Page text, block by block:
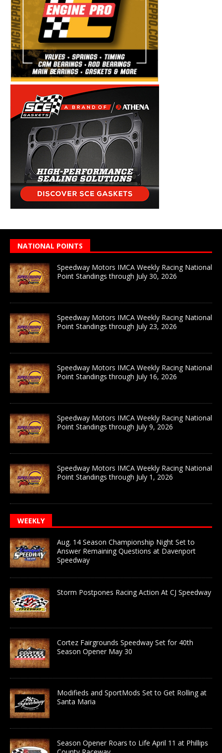
NATIONAL POINTS
Speedway Motors IMCA Weekly Racing National
Point Standings through July 30, 2026
Speedway Motors IMCA Weekly Racing National
Point Standings through July 23, 2026
Speedway Motors IMCA Weekly Racing National
Point Standings through July 16, 2026
Speedway Motors IMCA Weekly Racing National
Point Standings through July 9, 2026
Speedway Motors IMCA Weekly Racing National
Point Standings through July 1, 2026
WEEKLY
Aug. 14 Season Championship Night Set to
Answer Remaining Questions at Davenport
Speedway
Storm Postpones Racing Action At CJ Speedway
Cortez Fairgrounds Speedway Set for 40th
Season Opener May 30
Modifieds and SportMods Set to Get Rolling at
Santa Maria
Season Opener Roars to Life April 11 at Phillips